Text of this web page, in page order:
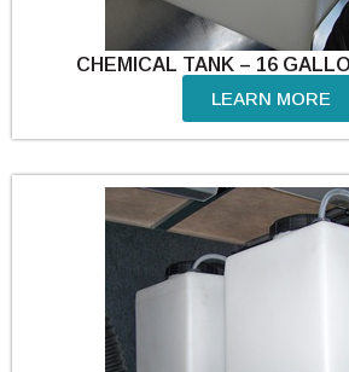
CHEMICAL TANK – 16
LEARN MORE